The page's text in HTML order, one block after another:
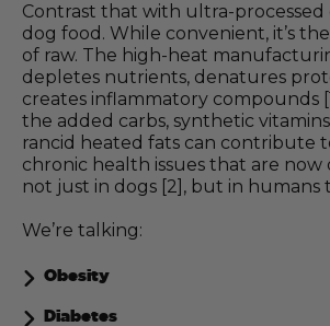
Contrast that with ultra-processed
dog food. While convenient, it’s
of raw. The high-heat
depletes nutrients, denatures
creates inflammatory compounds
the added carbs, synthetic
rancid heated fats can contribute
chronic health issues that are
not just in dogs [2], but in humans
We’re talking:
Obesity
Diabetes